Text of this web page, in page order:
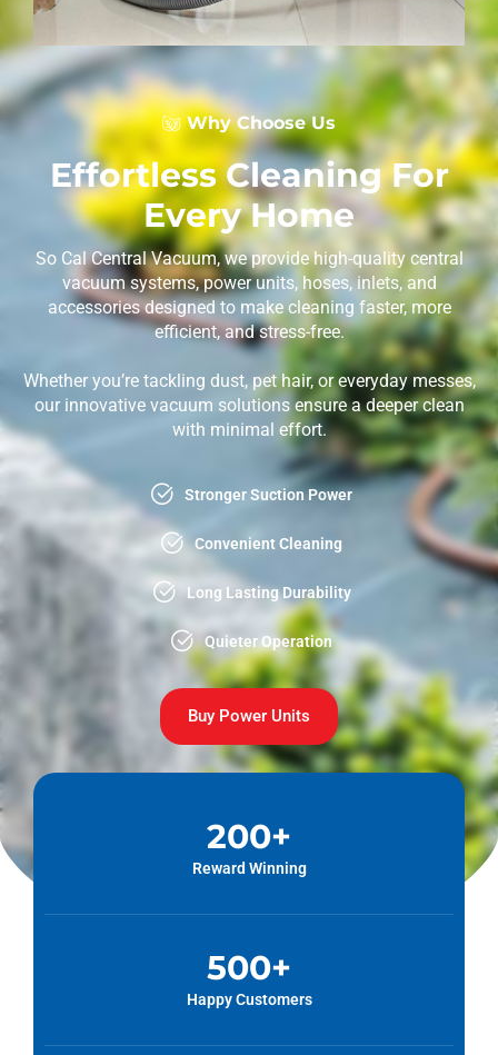
Why Choose Us
Effortless Cleaning For
Every Home
So Cal Central Vacuum, we provide high-quality central
vacuum systems, power units, hoses, inlets, and
accessories designed to make cleaning faster, more
efficient, and stress-free.
Whether you’re tackling dust, pet hair, or everyday messes,
our innovative vacuum solutions ensure a deeper clean
with minimal effort.
Stronger Suction Power
Convenient Cleaning
Long Lasting Durability
Quieter Operation
Buy Power Units
Happy Customers
500+
Reward Winning
200+